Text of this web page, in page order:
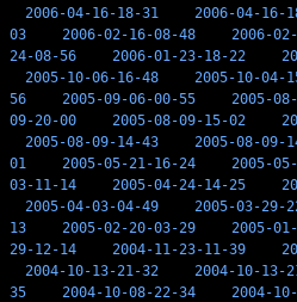
2006-04-16-18-31
2006-04-16-
03
2006-02-16-08-48 2006-
24-08-56
2006-01-23-18-22
2005-10-06-16-48
2005-10-04-
56
2005-09-06-00-55 2005-
09-20-00
2005-08-09-15-02
2005-08-09-14-43
2005-08-09-
01
2005-05-21-16-24 2005-
03-11-14
2005-04-24-14-25
2005-04-03-04-49
2005-03-29-
13
2005-02-20-03-29 2005-
29-12-14
2004-11-23-11-39
2004-10-13-21-32
2004-10-13-
35
2004-10-08-22-34 2004-